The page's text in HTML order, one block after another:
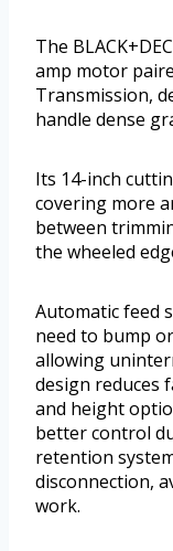
The
amp motor
Transmission,
handle dense
Its 14-inch
covering more
between
the wheeled
Automatic feed
need to bump
allowing
design reduces
and height
better control
retention
disconnection,
work.